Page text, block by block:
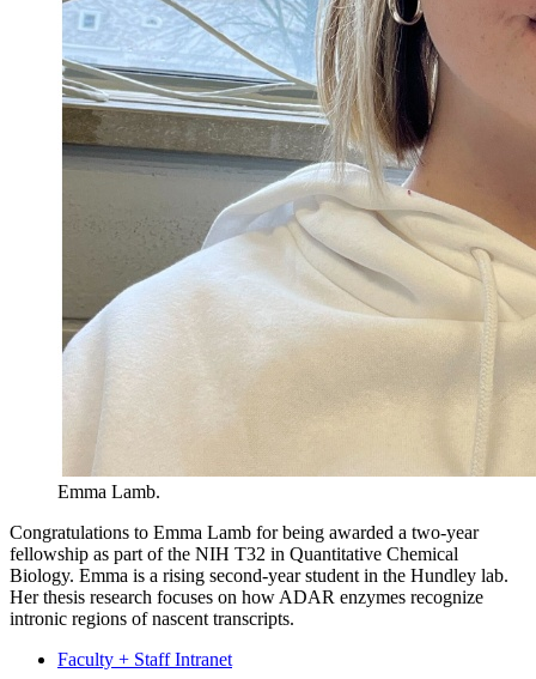
Emma Lamb.
Congratulations to Emma Lamb for being awarded a two-year
fellowship as part of the NIH T32 in Quantitative Chemical
Biology. Emma is a rising second-year student in the Hundley lab.
Her thesis research focuses on how ADAR enzymes recognize
intronic regions of nascent transcripts.
Faculty + Staff Intranet